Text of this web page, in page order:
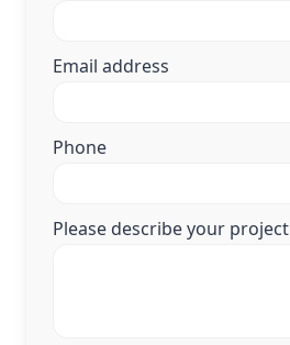
Email address
Phone
Please describe your project